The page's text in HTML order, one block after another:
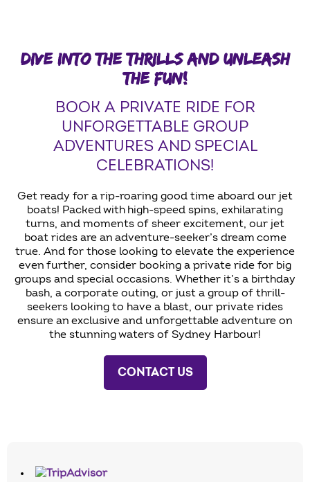
DIVE INTO THE THRILLS AND UNLEASH
THE FUN!
BOOK A PRIVATE RIDE FOR
UNFORGETTABLE GROUP
ADVENTURES AND SPECIAL
CELEBRATIONS!
Get ready for a rip-roaring good time aboard our jet
boats! Packed with high-speed spins, exhilarating
turns, and moments of sheer excitement, our jet
boat rides are an adventure-seeker’s dream come
true. And for those looking to elevate the experience
even further, consider booking a private ride for big
groups and special occasions. Whether it’s a birthday
bash, a corporate outing, or just a group of thrill-
seekers looking to have a blast, our private rides
ensure an exclusive and unforgettable adventure on
the stunning waters of Sydney Harbour!
CONTACT US